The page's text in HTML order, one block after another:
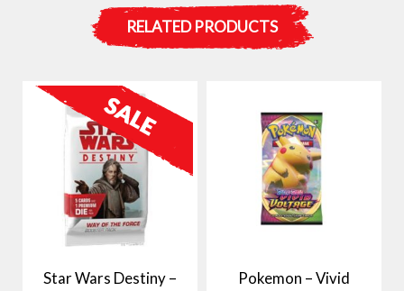
RELATED PRODUCTS
Star Wars Destiny –
Pokemon – Vivid